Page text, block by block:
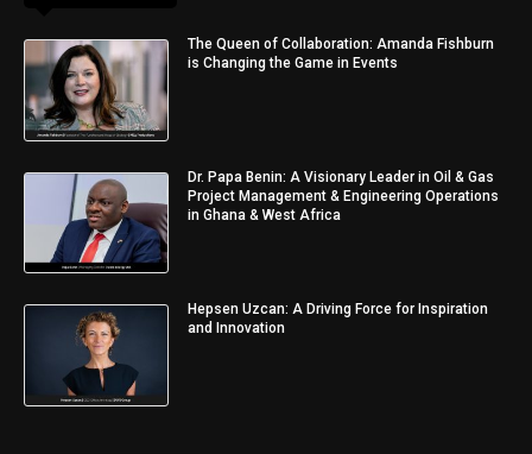
The Queen of Collaboration: Amanda Fishburn
is Changing the Game in Events
Dr. Papa Benin: A Visionary Leader in Oil & Gas
Project Management & Engineering Operations
in Ghana & West Africa
Hepsen Uzcan: A Driving Force for Inspiration
and Innovation